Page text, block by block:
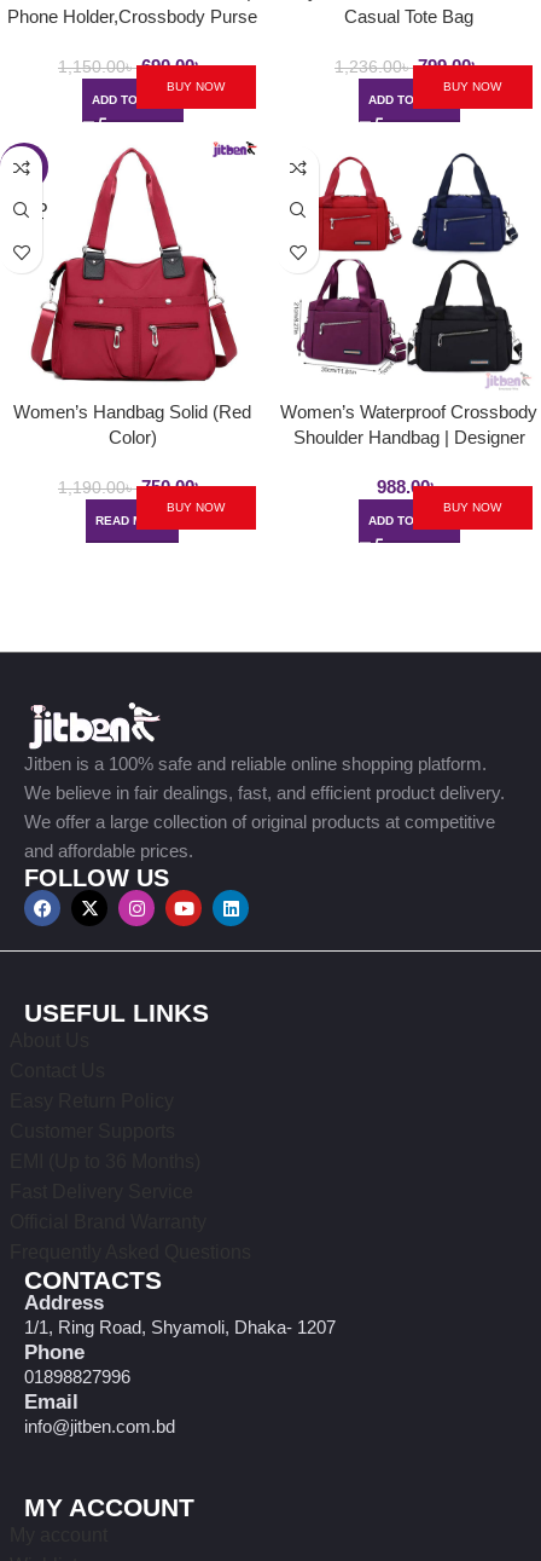
Phone Holder,Crossbody Purse
1,150.00৳ 690.00৳
ADD TO CART
BUY NOW
Casual Tote Bag
1,236.00৳ 799.00৳
ADD TO CART
BUY NOW
-37%
SOLD
OUT
Women’s Handbag Solid (Red
Color)
1,190.00৳ 750.00৳
READ MORE
BUY NOW
Women’s Waterproof Crossbody
Shoulder Handbag | Designer
988.00৳
ADD TO CART
BUY NOW
Jitben is a 100% safe and reliable online shopping platform.
We believe in fair dealings, fast, and efficient product delivery.
We offer a large collection of original products at competitive
and affordable prices.
FOLLOW US
USEFUL LINKS
CONTACTS
Address
1/1, Ring Road, Shyamoli, Dhaka- 1207
Phone
01898827996
Email
info@jitben.com.bd
MY ACCOUNT